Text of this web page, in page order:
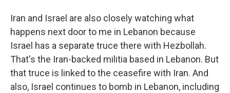
Iran and Israel are also closely watching what
happens next door to me in Lebanon because
Israel has a separate truce there with Hezbollah.
That's the Iran-backed militia based in Lebanon. But
that truce is linked to the ceasefire with Iran. And
also, Israel continues to bomb in Lebanon, including